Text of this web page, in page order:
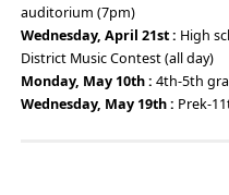
auditorium (7pm)
Wednesday, April 21st : High
District Music Contest (all day)
Monday, May 10th : 4th-5th
Wednesday, May 19th : Prek-